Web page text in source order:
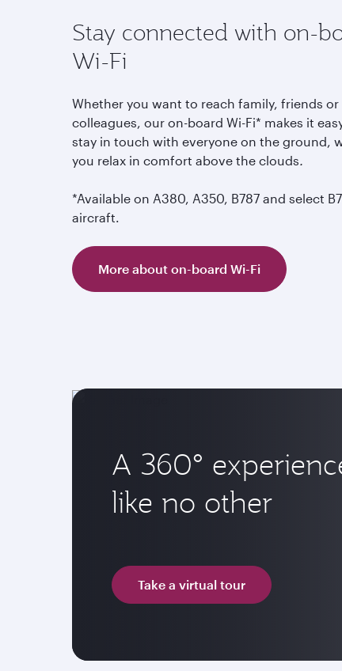
Stay connected with on-
Wi-Fi
Whether you want to reach family, friends or
colleagues, our on-board Wi-Fi* makes it
stay in touch with everyone on the ground,
you relax in comfort above the clouds.
*Available on A380, A350, B787 and select
aircraft.
More about on-board Wi-Fi
A 360°
like no other
Take a virtual tour